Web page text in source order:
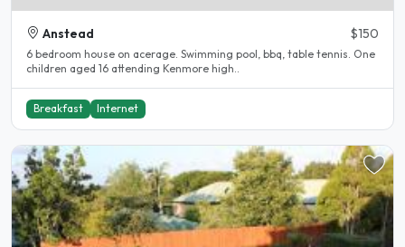
Anstead $150
6 bedroom house on acerage. Swimming pool, bbq, table tennis. One
children aged 16 attending Kenmore high..
Breakfast Internet